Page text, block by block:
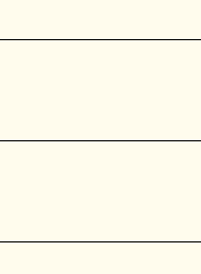
the hallmark of
membership
and events